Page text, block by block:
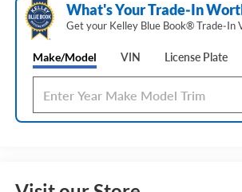
What's Your Trade‑In
Get your Kelley Blue Book® Trade‑In
Make/Model VIN License Plate